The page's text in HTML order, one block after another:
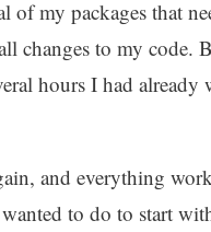
of my packages that
changes to my
hours I had
and everything
to do to start